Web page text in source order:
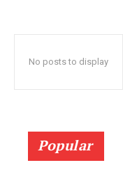
No posts to display
Popular